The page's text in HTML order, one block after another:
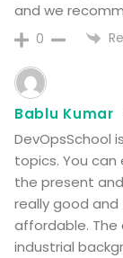
and we
0
Bablu Kumar
DevOpsSchool
topics. You
the present
really good
affordable. The
industrial